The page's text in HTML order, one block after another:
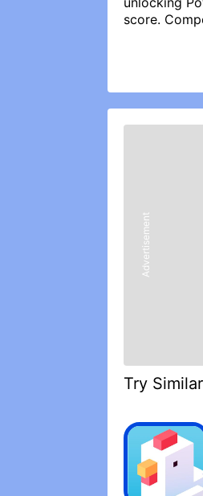
score.
great, there
The real
five stars.
Advertisement
Try